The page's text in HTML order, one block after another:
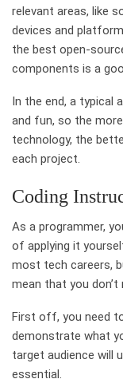
relevant areas, like
devices and
the best open-
components is a
In the end, a typical
and fun, so the
technology, the
each project.
Coding
As a programmer,
of applying it
most tech careers,
mean that you
First off, you need
demonstrate what
target audience will
essential.